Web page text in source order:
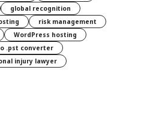
global recognition
risk management
WordPress hosting
.pst converter
injury lawyer